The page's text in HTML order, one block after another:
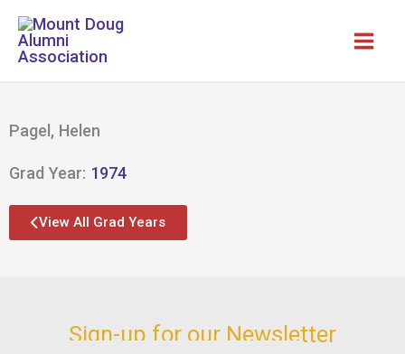
Skip
content
Pagel, Helen
Grad Year: 1974
View All Grad Years
Sign-up for our Newsletter